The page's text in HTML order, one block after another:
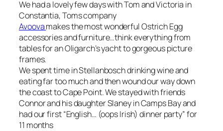
We had a lovely few days with Tom and Victoria in
Constantia, Toms company
Avoovamakes the most wonderful Ostrich Egg
accessories and furniture…think everything from
tables for an Oligarch’s yacht to gorgeous picture
frames.
We spent time in Stellanbosch drinking wine and
eating far too much and then wound our way down
the coast to Cape Point. We stayed with friends
Connor and his daughter Slaney in Camps Bay and
had our first “English… (oops Irish) dinner party” for
11 months